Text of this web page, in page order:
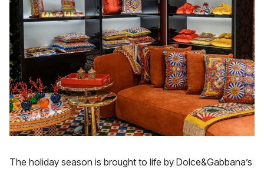
The holiday season is brought to life by Dolce&Gabbana’s